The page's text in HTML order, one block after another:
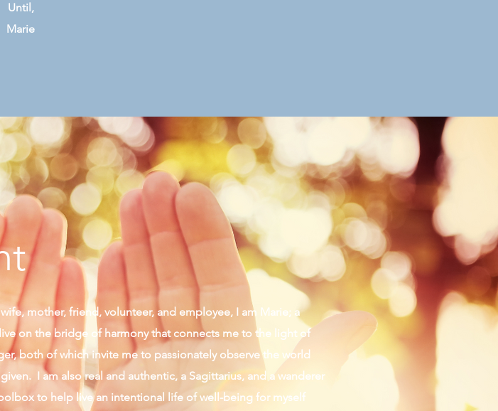
Until,
Marie
mother, friend, volunteer, and employee, I am Marie; a
on the bridge of harmony that connects me to the light of
both of which invite me to passionately observe the world
I am also real and authentic, a Sagittarius, and a wanderer
to help live an intentional life of well-being for myself